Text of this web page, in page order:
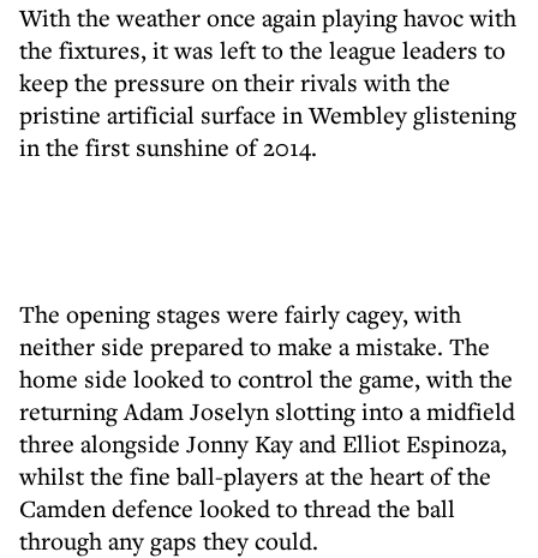
With the weather once again playing havoc with
the fixtures, it was left to the league leaders to
keep the pressure on their rivals with the
pristine artificial surface in Wembley glistening
in the first sunshine of 2014.
The opening stages were fairly cagey, with
neither side prepared to make a mistake. The
home side looked to control the game, with the
returning Adam Joselyn slotting into a midfield
three alongside Jonny Kay and Elliot Espinoza,
whilst the fine ball-players at the heart of the
Camden defence looked to thread the ball
through any gaps they could.